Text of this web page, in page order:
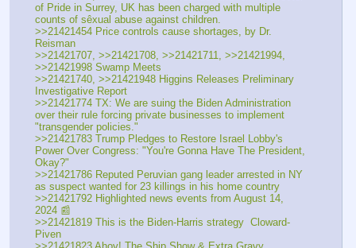
of Pride in Surrey, UK has been charged with multiple
counts of sêxual abuse against children.
>>21421454 Price controls cause shortages, by Dr.
Reisman
>>21421707, >>21421708, >>21421711, >>21421994,
>>21421998 Swamp Meets
>>21421740, >>21421948 Higgins Releases Preliminary
Investigative Report
>>21421774 TX: We are suing the Biden Administration
over their rule forcing private businesses to implement
"transgender policies."
>>21421783 Trump Pledges to Restore Israel Lobby's
Power Over Congress: "You're Gonna Have The President,
Okay?"
>>21421786 Reputed Peruvian gang leader arrested in NY
as suspect wanted for 23 killings in his home country
>>21421792 Highlighted news events from August 14,
2024 📰
>>21421819 This is the Biden-Harris strategy  Cloward-
Piven